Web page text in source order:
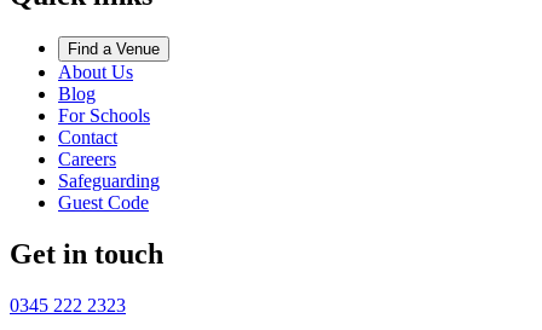
Find a Venue
About Us
Blog
For Schools
Contact
Careers
Safeguarding
Guest Code
Get in touch
0345 222 2323